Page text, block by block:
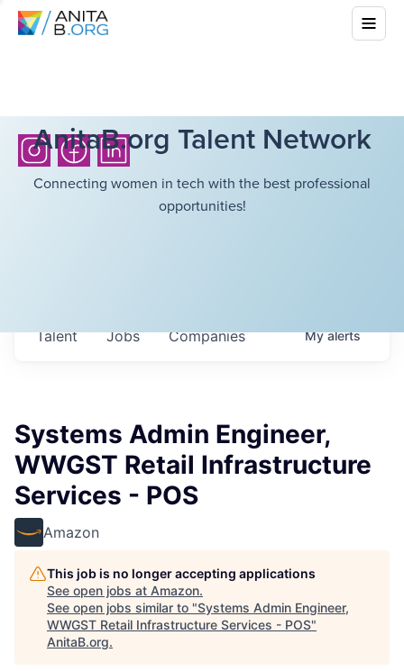
AnitaB.org Talent Network
Connecting women in tech with the best professional
opportunities!
Jobs Companies
Talent Myalerts
Systems Admin Engineer,
WWGST Retail Infrastructure
Services - POS
Amazon
This job is no longer accepting applications
See open jobs at Amazon.
See open jobs similar to "Systems Admin Engineer,
WWGST Retail Infrastructure Services - POS"
AnitaB.org.